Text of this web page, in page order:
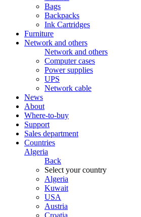
Bags
Backpacks
Ink Cartridges
Furniture
Network and others
Network and others
Computer cases
Power supplies
UPS
Network cable
News
About
Where-to-buy
Support
Sales department
Countries
Algeria
Back
Select your country
Algeria
Kuwait
USA
Austria
Croatia